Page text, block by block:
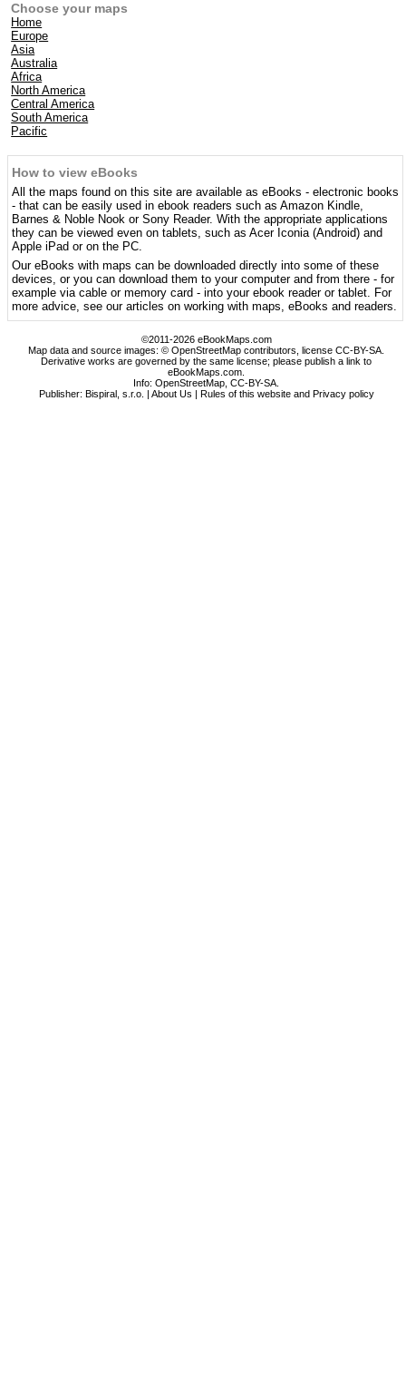
Choose your maps
Home
Europe
Asia
Australia
Africa
North America
Central America
South America
Pacific
How to view eBooks
All the maps found on this site are available as eBooks - electronic books
- that can be easily used in ebook readers such as Amazon Kindle,
Barnes & Noble Nook or Sony Reader. With the appropriate applications
they can be viewed even on tablets, such as Acer Iconia (Android) and
Apple iPad or on the PC.
Our eBooks with maps can be downloaded directly into some of these
devices, or you can download them to your computer and from there - for
example via cable or memory card - into your ebook reader or tablet. For
more advice, see our articles on working with maps, eBooks and readers.
©2011-2026 eBookMaps.com
Map data and source images: © OpenStreetMap contributors, license CC-BY-SA.
Derivative works are governed by the same license; please publish a link to
eBookMaps.com.
Info:OpenStreetMap ,CC-BY-SA
Publisher: Bispiral, s.r.o. | About Us | Rules of this website and Privacy policy